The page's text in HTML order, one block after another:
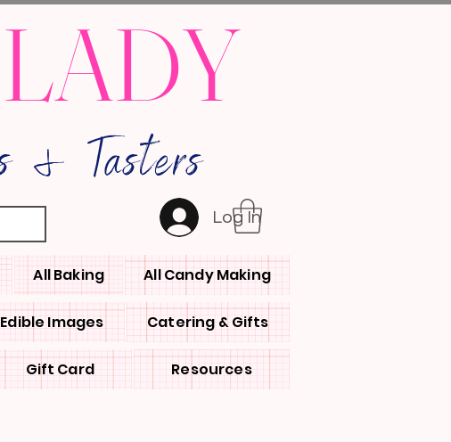
Log In
& Tasters
All Baking All Candy Making
Edible Images Catering & Gifts
Gift Card Resources